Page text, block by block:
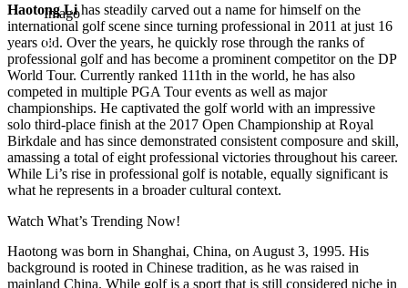
Imago
Haotong Lihas steadily carved out a name for himself on the
international golf scene since turning professional in 2011 at just 16
years old. Over the years, he quickly rose through the ranks of
professional golf and has become a prominent competitor on the DP
World Tour. Currently ranked 111th in the world, he has also
competed in multiple PGA Tour events as well as major
championships. He captivated the golf world with an impressive
solo third-place finish at the 2017 Open Championship at Royal
Birkdale and has since demonstrated consistent composure and skill,
amassing a total of eight professional victories throughout his career.
While Li’s rise in professional golf is notable, equally significant is
what he represents in a broader cultural context.
Watch What’s Trending Now!
Haotong was born in Shanghai, China, on August 3, 1995. His
background is rooted in Chinese tradition, as he was raised in
mainland China. While golf is a sport that is still considered niche in